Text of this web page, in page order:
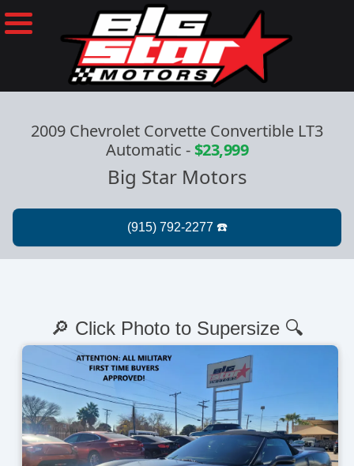
2009 Chevrolet Corvette Convertible LT3
Automatic -$23,999
Big Star Motors
🔎 Click Photo to Supersize 🔍